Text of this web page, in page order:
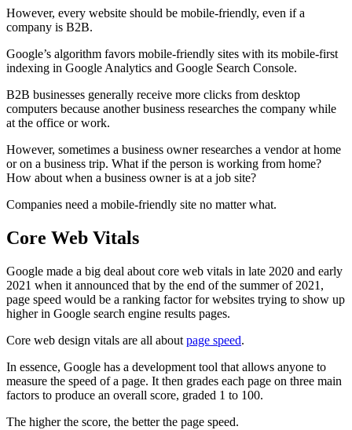
However, every website should be mobile-friendly, even if a
company is B2B.
Google’s algorithm favors mobile-friendly sites with its mobile-first
indexing in Google Analytics and Google Search Console.
B2B businesses generally receive more clicks from desktop
computers because another business researches the company while
at the office or work.
However, sometimes a business owner researches a vendor at home
or on a business trip. What if the person is working from home?
How about when a business owner is at a job site?
Companies need a mobile-friendly site no matter what.
Core Web Vitals
Google made a big deal about core web vitals in late 2020 and early
2021 when it announced that by the end of the summer of 2021,
page speed would be a ranking factor for websites trying to show up
higher in Google search engine results pages.
Core web design vitals are all about page speed.
In essence, Google has a development tool that allows anyone to
measure the speed of a page. It then grades each page on three main
factors to produce an overall score, graded 1 to 100.
The higher the score, the better the page speed.